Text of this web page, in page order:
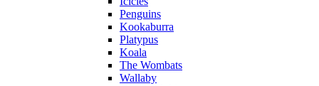
Penguins
Kookaburra
Platypus
Koala
The Wombats
Wallaby